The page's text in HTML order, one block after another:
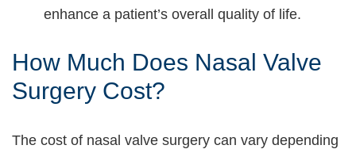
enhance a patient’s overall quality of life.
How Much Does Nasal Valve
Surgery Cost?
The cost of nasal valve surgery can vary depending